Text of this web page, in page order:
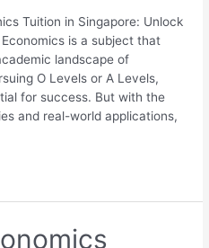
Tuition in Singapore: Unlock
is a subject that
landscape of
O Levels or A Levels,
for success. But with the
and real-world applications,